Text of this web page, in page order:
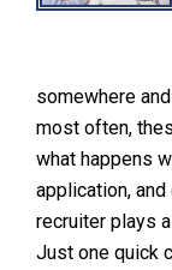
somewhere
most often,
what happens
application, and
recruiter plays
Just one quick